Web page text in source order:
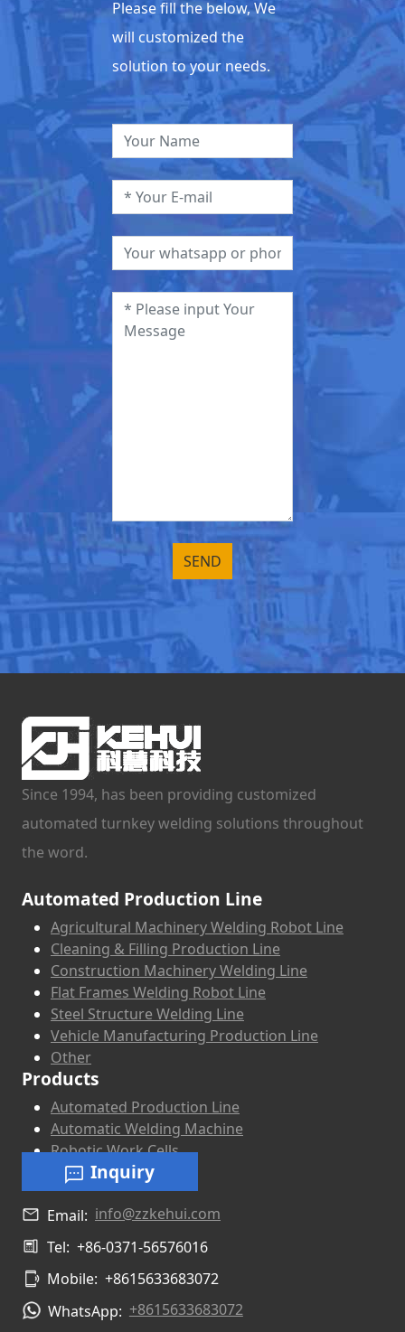
Please fill the below, We
will customized the
solution to your needs.
Since 1994, has been providing customized
automated turnkey welding solutions throughout
the word.
Automated Production Line
Agricultural Machinery Welding Robot Line
Cleaning & Filling Production Line
Construction Machinery Welding Line
Flat Frames Welding Robot Line
Steel Structure Welding Line
Vehicle Manufacturing Production Line
Other
Products
Automated Production Line
Automatic Welding Machine
Robotic Work Cells
Inquiry
Email: info@zzkehui.com
Tel: +86-0371-56576016
Mobile: +8615633683072
WhatsApp: +8615633683072